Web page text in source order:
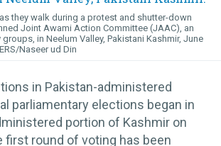
they walk during a protest and shutter-down
Joint Awami Action Committee (JAAC), an
in Neelum Valley, Pakistani Kashmir, June
Naseer ud Din
in Pakistan-administered
parliamentary elections began in
portion of Kashmir on
first round of voting has been